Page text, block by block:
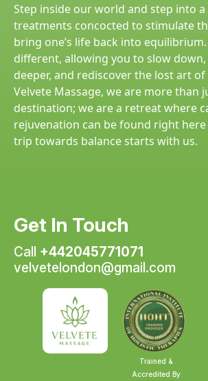
Step inside our world and step into
treatments concocted to stimulate
bring one’s life back into
different, allowing you to slow
deeper, and rediscover the lost art of
Velvete Massage, we are more than
destination; we are a retreat where
rejuvenation can be found right
trip towards balance starts with us.
Get In Touch
Call +442045771071
velvetelondon@gmail.com
Trained &
Accredited By